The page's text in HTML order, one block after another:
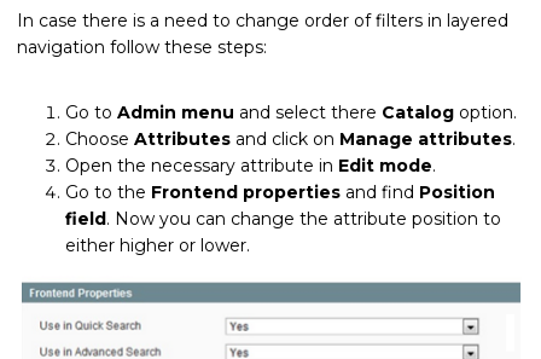
In case there is a need to change order of filters in layered
navigation follow these steps:
Go toAdmin menu and select there Catalog option.
ChooseAttributes and click on Manage attributes.
Open the necessary attribute in Edit mode.
Go to the Frontend properties and find Position
field. Now you can change the attribute position to
either higher or lower.